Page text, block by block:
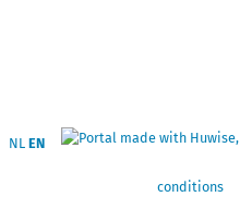
NL EN
conditions